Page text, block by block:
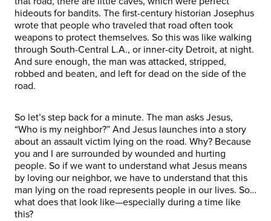
hideouts for bandits. The first-century historian Josephus
wrote that people who traveled that road often took
weapons to protect themselves. So this was like walking
through South-Central L.A., or inner-city Detroit, at night.
And sure enough, the man was attacked, stripped,
robbed and beaten, and left for dead on the side of the
road.
So let’s step back for a minute. The man asks Jesus,
“Who is my neighbor?” And Jesus launches into a story
about an assault victim lying on the road. Why? Because
you and I are surrounded by wounded and hurting
people. So if we want to understand what Jesus means
by loving our neighbor, we have to understand that this
man lying on the road represents people in our lives. So…
what does that look like—especially during a time like
this?